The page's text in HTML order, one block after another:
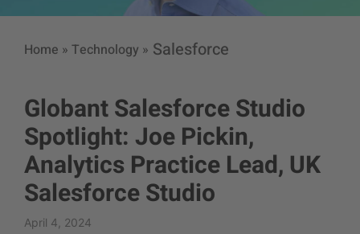
Home » Technology » Salesforce
Globant Salesforce Studio
Spotlight: Joe Pickin,
Analytics Practice Lead, UK
Salesforce Studio
April 4, 2024